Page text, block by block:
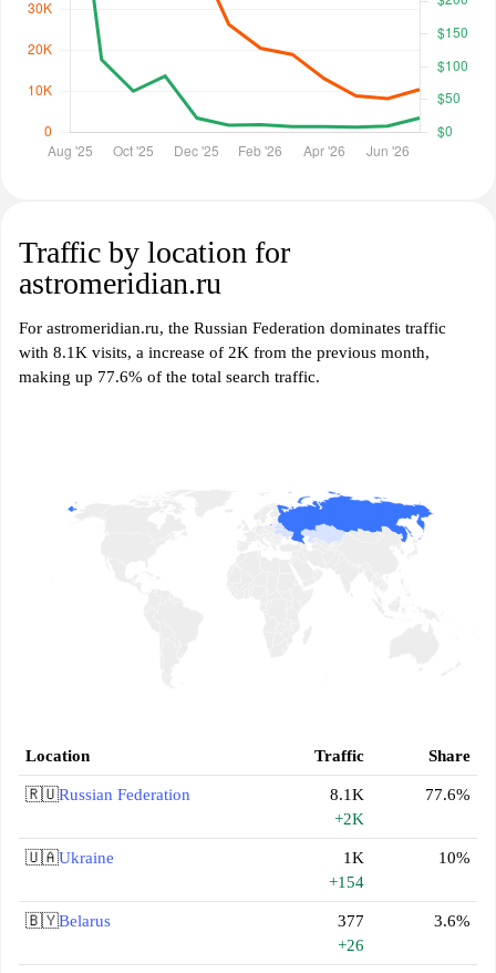
Traffic by location for
astromeridian.ru
For astromeridian.ru, the Russian Federation dominates traffic
with 8.1K visits, a increase of 2K from the previous month,
making up 77.6% of the total search traffic.
Location Traffic Share
🇷🇺Russian Federation
8.1K
+2K
77.6%
🇺🇦Ukraine
1K
+154
10%
🇧🇾Belarus
377
+26
3.6%